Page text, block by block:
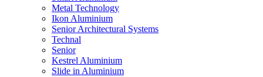
Metal Technology
Ikon Aluminium
Senior Architectural Systems
Technal
Senior
Kestrel Aluminium
Slide in Aluminium